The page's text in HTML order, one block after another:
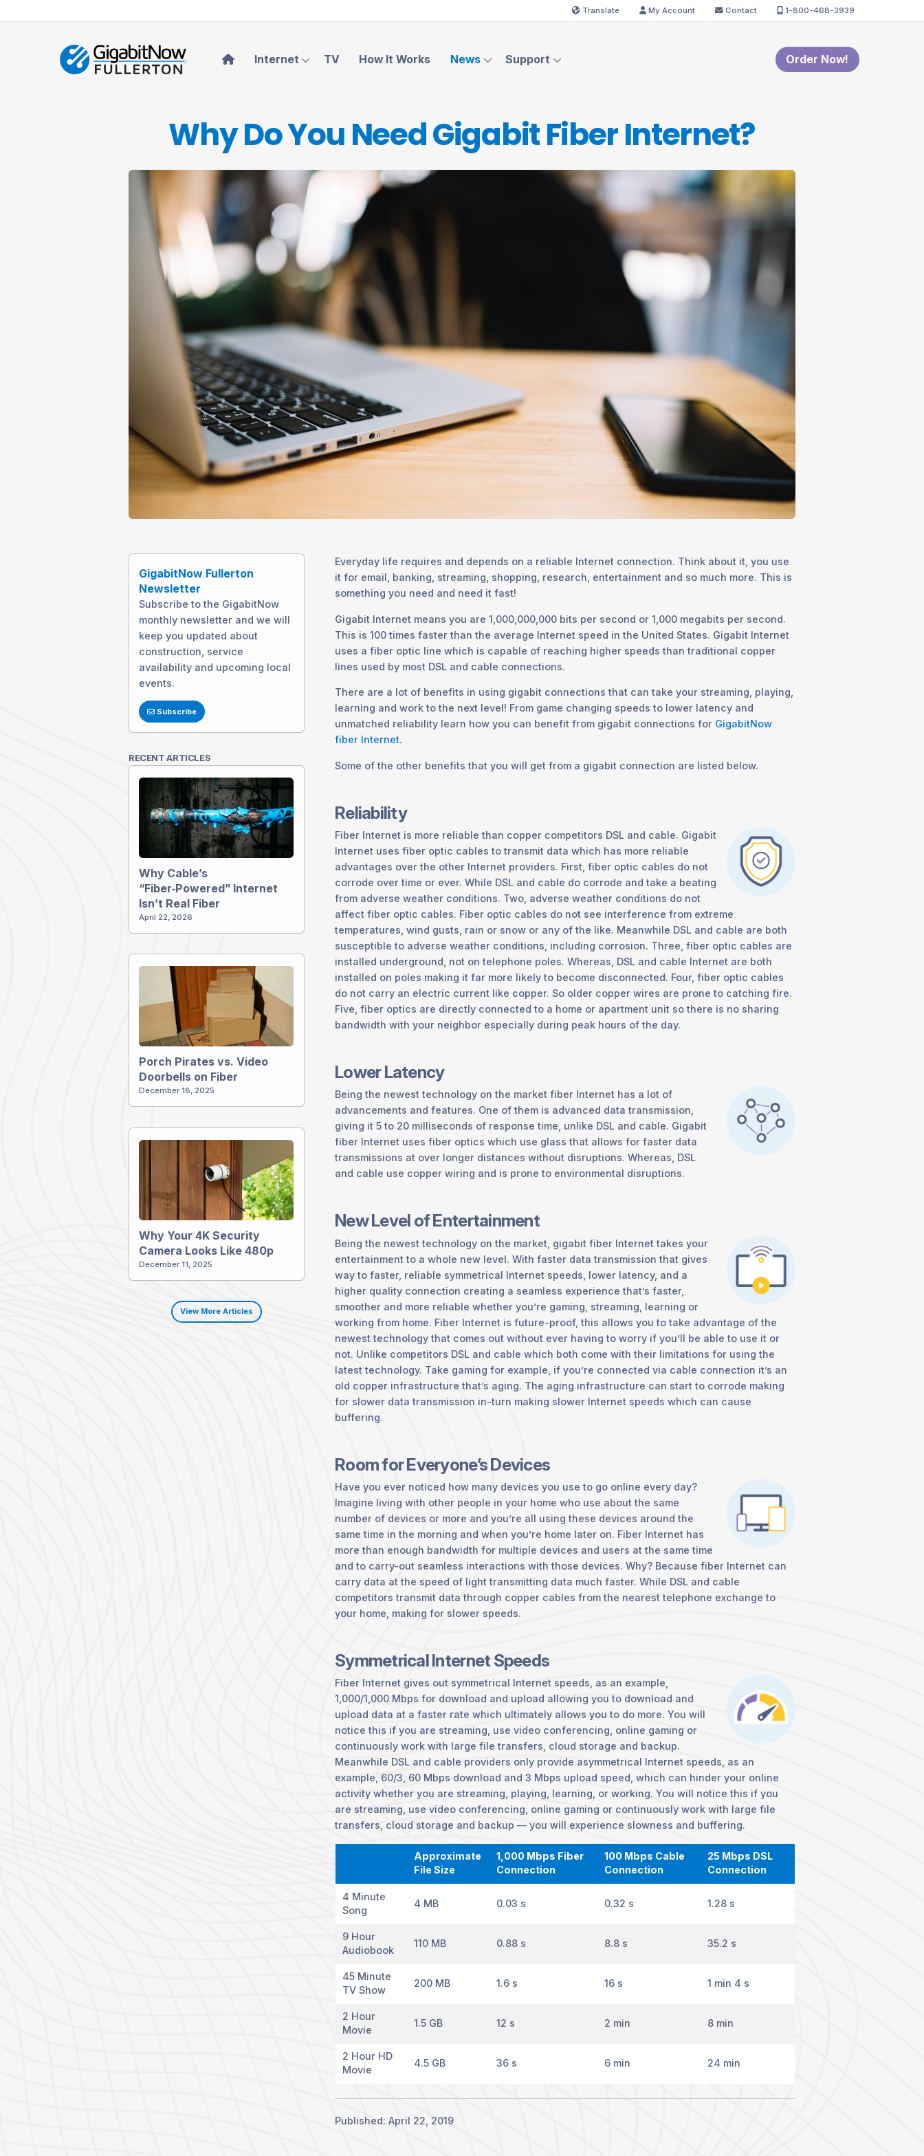
Translate My Account Contact 1-800-468-3939
Internet TV How It Works News Support Order Now!
Why Do You Need GigabitFiber Internet?
GigabitNow Fullerton
Newsletter
Subscribe to the GigabitNow
monthly newsletter and we will
keep you updated about
construction, service
availability and upcoming local
events.
Subscribe
RECENT ARTICLES
Why Cable’s
“Fiber‑Powered” Internet
Isn’t Real Fiber
April 22, 2026
Porch Pirates vs. Video
Doorbells on Fiber
December 18, 2025
Why Your 4K Security
Camera Looks Like 480p
December 11, 2025
View More Articles
Everyday life requires and depends on a reliable Internet connection. Think about it, you use
it for email, banking, streaming, shopping, research, entertainment and so much more. This is
something you need and need it fast!
Gigabit Internet means you are 1,000,000,000 bits per second or 1,000 megabits per second.
This is 100 times faster than the average Internet speed in the United States. Gigabit Internet
uses a fiber optic line which is capable of reaching higher speeds than traditional copper
lines used by most DSL and cable connections.
There are a lot of benefits in using gigabit connections that can take your streaming, playing,
learning and work to the next level! From game changing speeds to lower latency and
unmatched reliability learn how you can benefit from gigabit connections for GigabitNow
fiber Internet.
Some of the other benefits that you will get from a gigabit connection are listed below.
Reliability
Fiber Internet is more reliable than copper competitors DSL and cable. Gigabit
Internet uses fiber optic cables to transmit data which has more reliable
advantages over the other Internet providers. First, fiber optic cables do not
corrode over time or ever. While DSL and cable do corrode and take a beating
from adverse weather conditions. Two, adverse weather conditions do not
affect fiber optic cables. Fiber optic cables do not see interference from extreme
temperatures, wind gusts, rain or snow or any of the like. Meanwhile DSL and cable are both
susceptible to adverse weather conditions, including corrosion. Three, fiber optic cables are
installed underground, not on telephone poles. Whereas, DSL and cable Internet are both
installed on poles making it far more likely to become disconnected. Four, fiber optic cables
do not carry an electric current like copper. So older copper wires are prone to catching fire.
Five, fiber optics are directly connected to a home or apartment unit so there is no sharing
bandwidth with your neighbor especially during peak hours of the day.
Lower Latency
Being the newest technology on the market fiber Internet has a lot of
advancements and features. One of them is advanced data transmission,
giving it 5 to 20 milliseconds of response time, unlike DSL and cable. Gigabit
fiber Internet uses fiber optics which use glass that allows for faster data
transmissions at over longer distances without disruptions. Whereas, DSL
and cable use copper wiring and is prone to environmental disruptions.
New Level of Entertainment
Being the newest technology on the market, gigabit fiber Internet takes your
entertainment to a whole new level. With faster data transmission that gives
way to faster, reliable symmetrical Internet speeds, lower latency, and a
higher quality connection creating a seamless experience that’s faster,
smoother and more reliable whether you’re gaming, streaming, learning or
working from home. Fiber Internet is future-proof, this allows you to take advantage of the
newest technology that comes out without ever having to worry if you’ll be able to use it or
not. Unlike competitors DSL and cable which both come with their limitations for using the
latest technology. Take gaming for example, if you’re connected via cable connection it’s an
old copper infrastructure that’s aging. The aging infrastructure can start to corrode making
for slower data transmission in-turn making slower Internet speeds which can cause
buffering.
Room for Everyone’s Devices
Have you ever noticed how many devices you use to go online every day?
Imagine living with other people in your home who use about the same
number of devices or more and you’re all using these devices around the
same time in the morning and when you’re home later on. Fiber Internet has
more than enough bandwidth for multiple devices and users at the same time
and to carry-out seamless interactions with those devices. Why? Because fiber Internet can
carry data at the speed of light transmitting data much faster. While DSL and cable
competitors transmit data through copper cables from the nearest telephone exchange to
your home, making for slower speeds.
Symmetrical Internet Speeds
Fiber Internet gives out symmetrical Internet speeds, as an example,
1,000/1,000 Mbps for download and upload allowing you to download and
upload data at a faster rate which ultimately allows you to do more. You will
notice this if you are streaming, use video conferencing, online gaming or
continuously work with large file transfers, cloud storage and backup.
Meanwhile DSL and cable providers only provide asymmetrical Internet speeds, as an
example, 60/3, 60 Mbps download and 3 Mbps upload speed, which can hinder your online
activity whether you are streaming, playing, learning, or working. You will notice this if you
are streaming, use video conferencing, online gaming or continuously work with large file
transfers, cloud storage and backup — you will experience slowness and buffering.
Approximate
File Size
1,000 Mbps Fiber
Connection
100 Mbps Cable
Connection
25 Mbps DSL
Connection
4 Minute
Song
4 MB 0.03 s 0.32 s 1.28 s
9 Hour
Audiobook
110 MB 0.88 s 8.8 s 35.2 s
45 Minute
TV Show
200 MB 1.6 s 16 s 1 min 4 s
2 Hour
Movie
1.5 GB 12 s 2 min 8 min
2 Hour HD
Movie
4.5 GB 36 s 6 min 24 min
Published: April 22, 2019